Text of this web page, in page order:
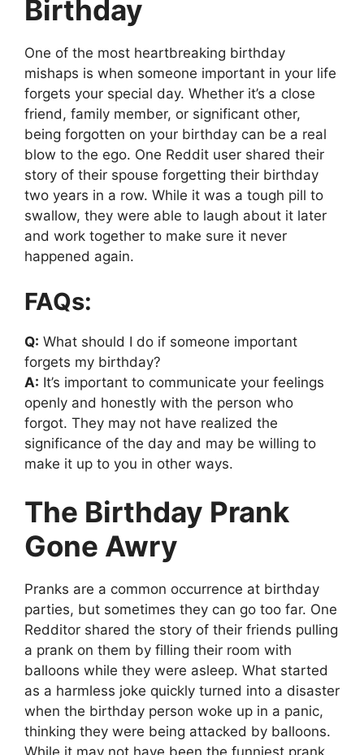
Birthday
One of the most heartbreaking birthday
mishaps is when someone important in your life
forgets your special day. Whether it’s a close
friend, family member, or significant other,
being forgotten on your birthday can be a real
blow to the ego. One Reddit user shared their
story of their spouse forgetting their birthday
two years in a row. While it was a tough pill to
swallow, they were able to laugh about it later
and work together to make sure it never
happened again.
FAQs:
Q: What should I do if someone important
forgets my birthday?
A: It’s important to communicate your feelings
openly and honestly with the person who
forgot. They may not have realized the
significance of the day and may be willing to
make it up to you in other ways.
The Birthday Prank
Gone Awry
Pranks are a common occurrence at birthday
parties, but sometimes they can go too far. One
Redditor shared the story of their friends pulling
a prank on them by filling their room with
balloons while they were asleep. What started
as a harmless joke quickly turned into a disaster
when the birthday person woke up in a panic,
thinking they were being attacked by balloons.
While it may not have been the funniest prank